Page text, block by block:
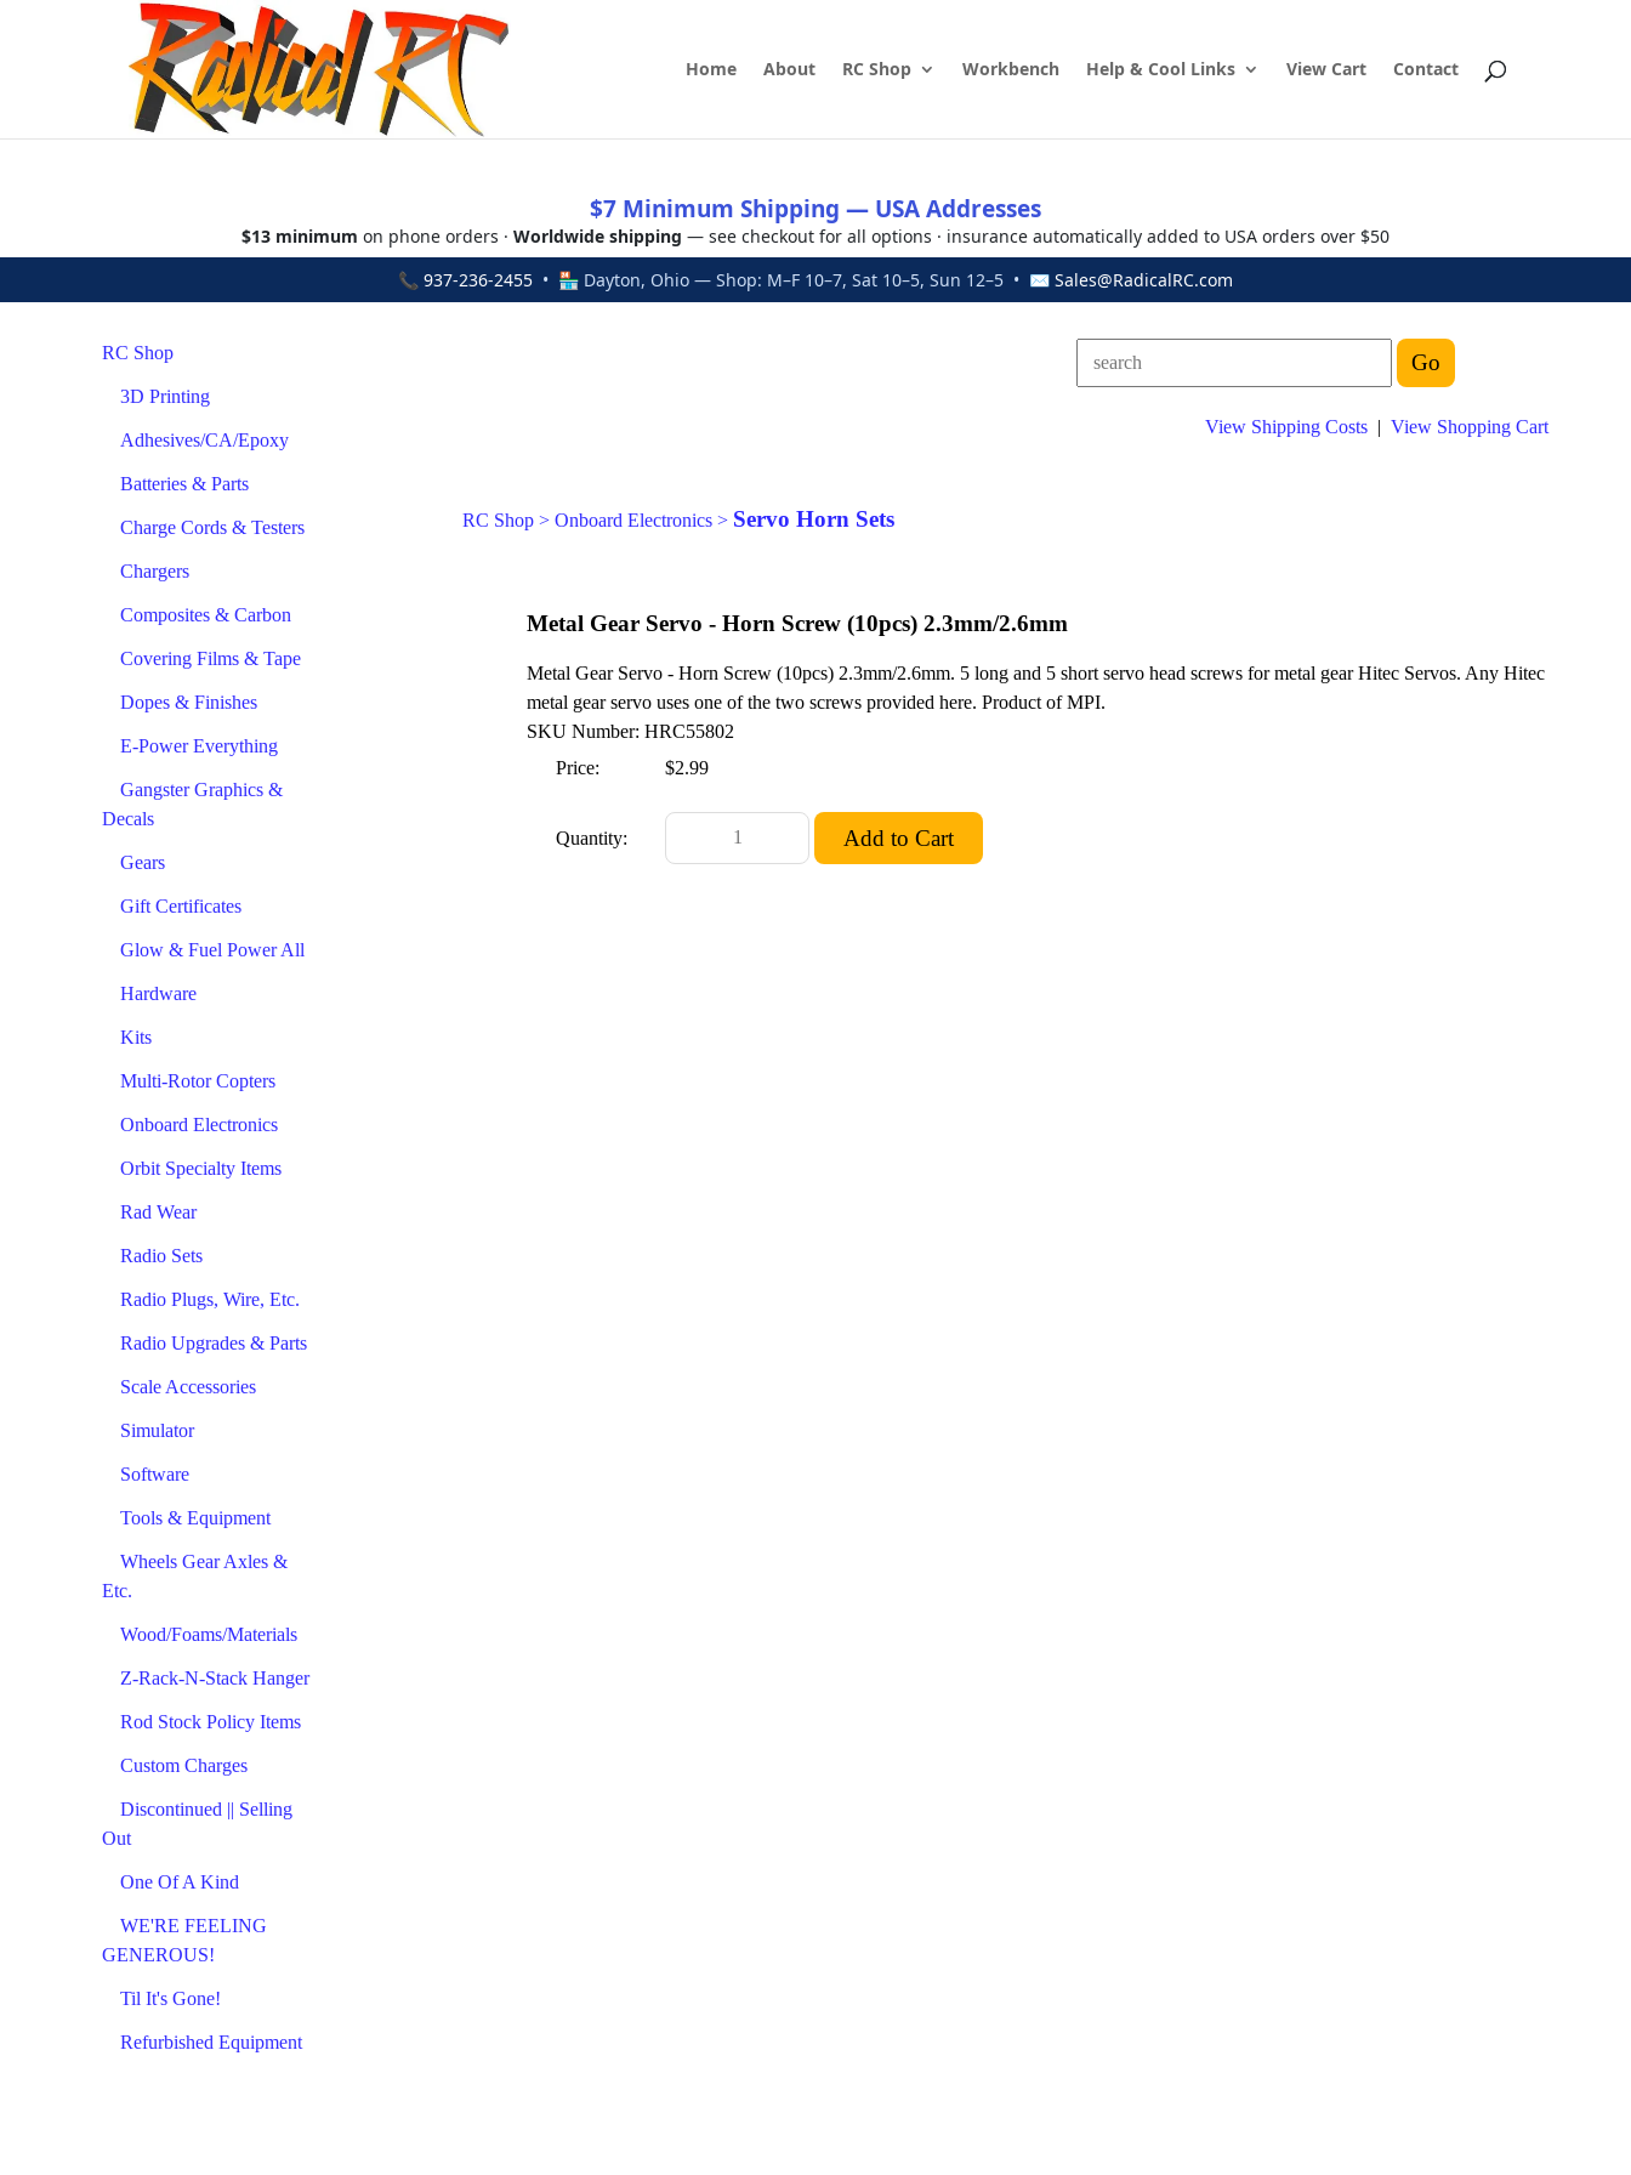
Home About RC Shop Workbench Help & Cool Links View Cart Contact
$7 Minimum Shipping — USA Addresses
$13 minimum on phone orders · Worldwide shipping — see checkout for all options · insurance automatically added to USA orders over $50
📞 937-236-2455 • 🏪 Dayton, Ohio — Shop: M–F 10–7, Sat 10–5, Sun 12–5 • ✉ Sales@RadicalRC.com
RC Shop
3D Printing
Adhesives/CA/Epoxy
Batteries & Parts
Charge Cords & Testers
Chargers
Composites & Carbon
Covering Films & Tape
Dopes & Finishes
E-Power Everything
Gangster Graphics &
Decals
Gears
Gift Certificates
Glow & Fuel Power All
Hardware
Kits
Multi-Rotor Copters
Onboard Electronics
Orbit Specialty Items
Rad Wear
Radio Sets
Radio Plugs, Wire, Etc.
Radio Upgrades & Parts
Scale Accessories
Simulator
Software
Tools & Equipment
Wheels Gear Axles &
Etc.
Wood/Foams/Materials
Z-Rack-N-Stack Hanger
Rod Stock Policy Items
Custom Charges
Discontinued || Selling
Out
One Of A Kind
WE'RE FEELING
GENEROUS!
Til It's Gone!
Refurbished Equipment
View Shipping Costs | View Shopping Cart
RC Shop > Onboard Electronics > Servo Horn Sets
Metal Gear Servo - Horn Screw (10pcs) 2.3mm/2.6mm
Metal Gear Servo - Horn Screw (10pcs) 2.3mm/2.6mm. 5 long and 5 short servo head screws for metal gear Hitec Servos. Any Hitec
metal gear servo uses one of the two screws provided here. Product of MPI.
SKU Number: HRC55802
Price:
$2.99
Quantity: